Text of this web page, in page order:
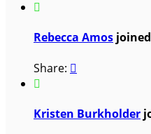

Rebecca Amos joined
Share: 

Kristen Burkholder